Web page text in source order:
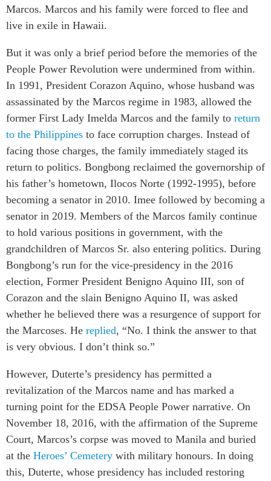
Marcos. Marcos and his family were forced to flee and
live in exile in Hawaii.
But it was only a brief period before the memories of the
People Power Revolution were undermined from within.
In 1991, President Corazon Aquino, whose husband was
assassinated by the Marcos regime in 1983, allowed the
former First Lady Imelda Marcos and the family to return
to the Philippines to face corruption charges. Instead of
facing those charges, the family immediately staged its
return to politics. Bongbong reclaimed the governorship of
his father’s hometown, Ilocos Norte (1992-1995), before
becoming a senator in 2010. Imee followed by becoming a
senator in 2019. Members of the Marcos family continue
to hold various positions in government, with the
grandchildren of Marcos Sr. also entering politics. During
Bongbong’s run for the vice-presidency in the 2016
election, Former President Benigno Aquino III, son of
Corazon and the slain Benigno Aquino II, was asked
whether he believed there was a resurgence of support for
the Marcoses. He replied, “No. I think the answer to that
is very obvious. I don’t think so.”
However, Duterte’s presidency has permitted a
revitalization of the Marcos name and has marked a
turning point for the EDSA People Power narrative. On
November 18, 2016, with the affirmation of the Supreme
Court, Marcos’s corpse was moved to Manila and buried
at the Heroes’ Cemetery with military honours. In doing
this, Duterte, whose presidency has included restoring